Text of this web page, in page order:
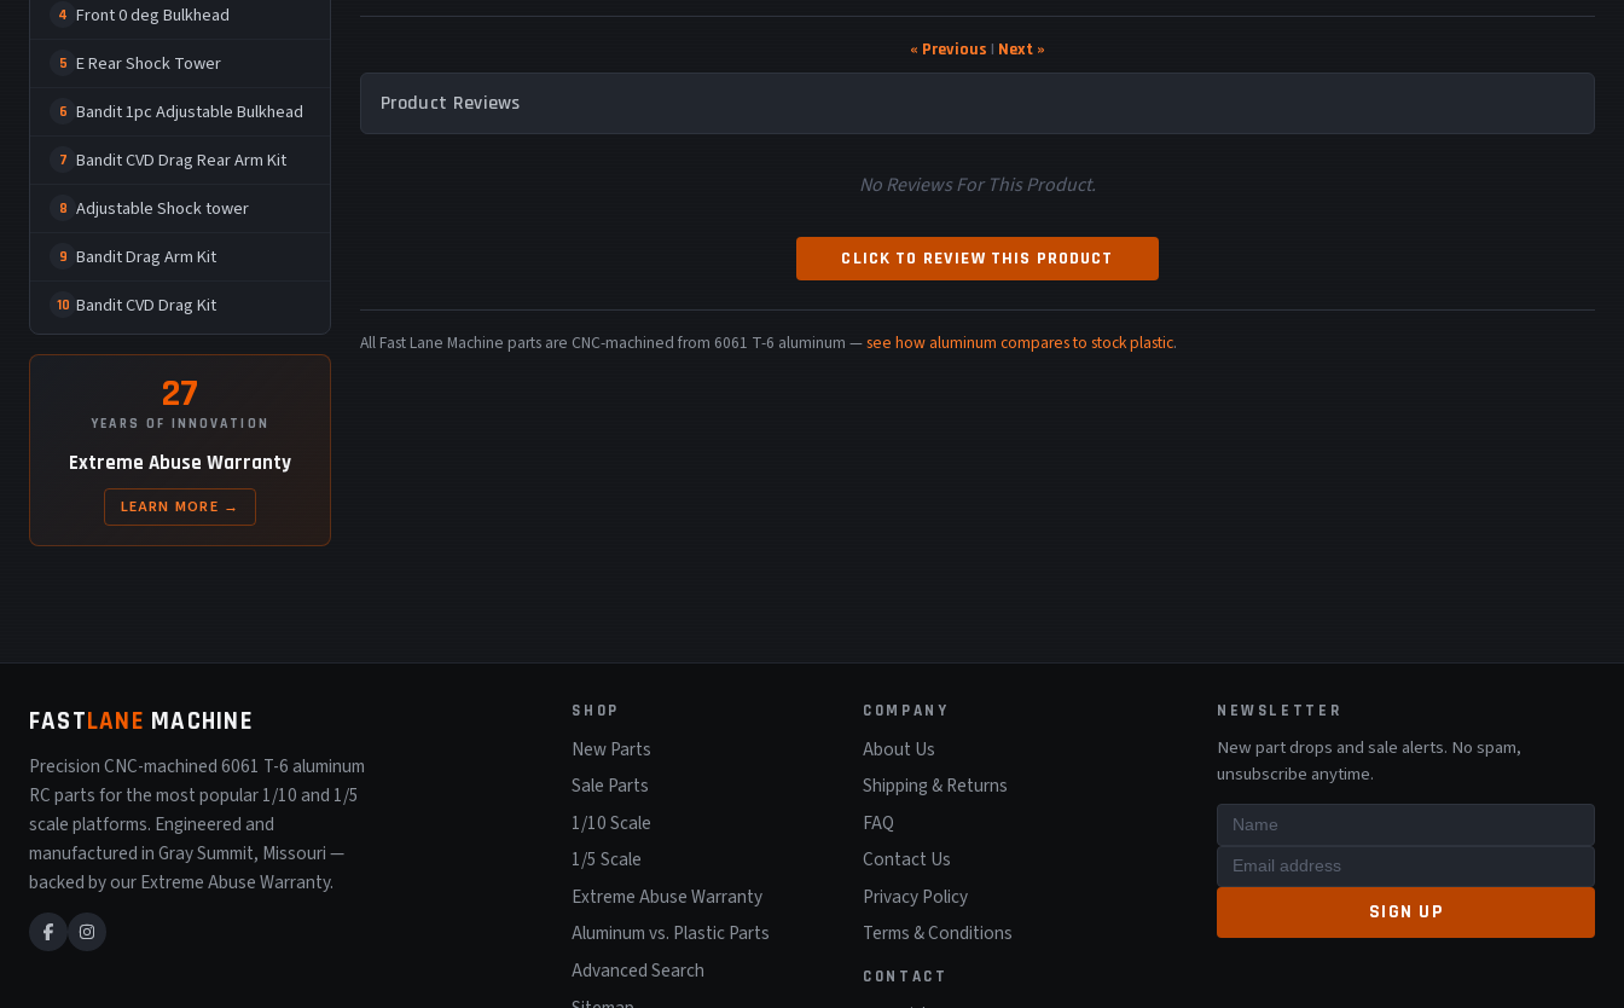
4 Front 0 deg Bulkhead
5 E Rear Shock Tower
6 Bandit 1pc Adjustable Bulkhead
7 Bandit CVD Drag Rear Arm Kit
8 Adjustable Shock tower
9 Bandit Drag Arm Kit
10 Bandit CVD Drag Kit
27
YEARS OF INNOVATION
Extreme Abuse Warranty
LEARN MORE →
« Previous | Next »
Product Reviews
No Reviews For This Product.
CLICK TO REVIEW THIS PRODUCT
All Fast Lane Machine parts are CNC-machined from 6061 T-6 aluminum —see how aluminum compares to stock plastic.
FASTLANE MACHINE
Precision CNC-machined 6061 T-6 aluminum
RC parts for the most popular 1/10 and 1/5
scale platforms. Engineered and
manufactured in Gray Summit, Missouri —
backed by our Extreme Abuse Warranty.
SHOP
New Parts
Sale Parts
1/10 Scale
1/5 Scale
Extreme Abuse Warranty
Aluminum vs. Plastic Parts
Advanced Search
COMPANY
About Us
Shipping & Returns
FAQ
Contact Us
Privacy Policy
Terms & Conditions
CONTACT
NEWSLETTER
New part drops and sale alerts. No spam,
unsubscribe anytime.
SIGN UP